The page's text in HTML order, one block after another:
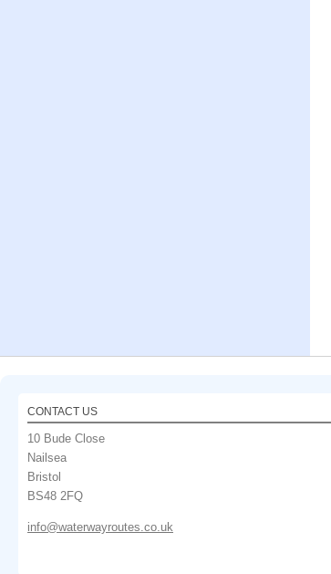
CONTACT US
10 Bude Close
Nailsea
Bristol
BS48 2FQ
info@waterwayroutes.co.uk